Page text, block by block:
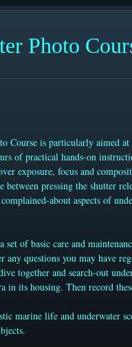
Photo
Course is particularly aimed
of practical hands-on
exposure, focus and
pressing the shutter
about aspects of
of basic care and
any questions you may have
together and search-out
in its housing. Then record
marine life and underwater